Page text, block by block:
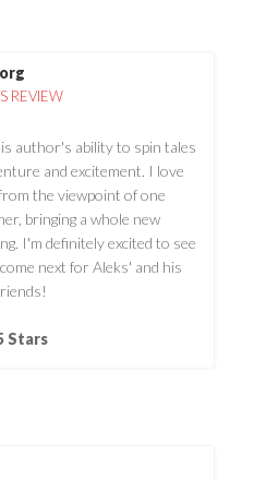
REVIEW
author's ability to spin tales
and excitement. I love
the viewpoint of one
bringing a whole new
I'm definitely excited to see
next for Aleks' and his
Stars